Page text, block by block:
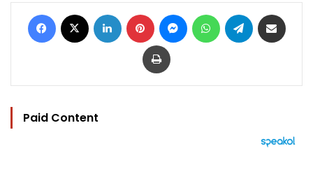
Facebook LinkedIn Pinterest MessengerWhatsAppTelegram
Print
Paid Content